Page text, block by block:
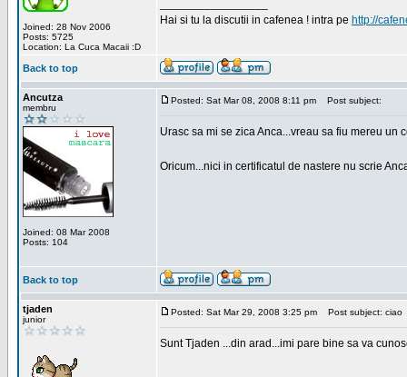
Joined: 28 Nov 2006
Posts: 5725
Location: La Cuca Macaii :D
Hai si tu la discutii in cafenea ! intra pe http://
Back to top
Ancutza
membru
Joined: 08 Mar 2008
Posts: 104
Posted: Sat Mar 08, 2008 8:11 pm Post subject:
Urasc sa mi se zica Anca...vreau sa fiu mereu un
Oricum...nici in certificatul de nastere nu scrie
Back to top
tjaden
junior
Posted: Sat Mar 29, 2008 3:25 pm Post subject: ciao
Sunt Tjaden ...din arad...imi pare bine sa va